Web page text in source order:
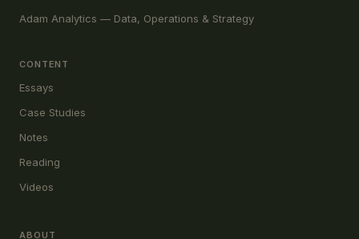
Adam Analytics — Data, Operations & Strategy
CONTENT
Essays
Case Studies
Notes
Reading
Videos
ABOUT